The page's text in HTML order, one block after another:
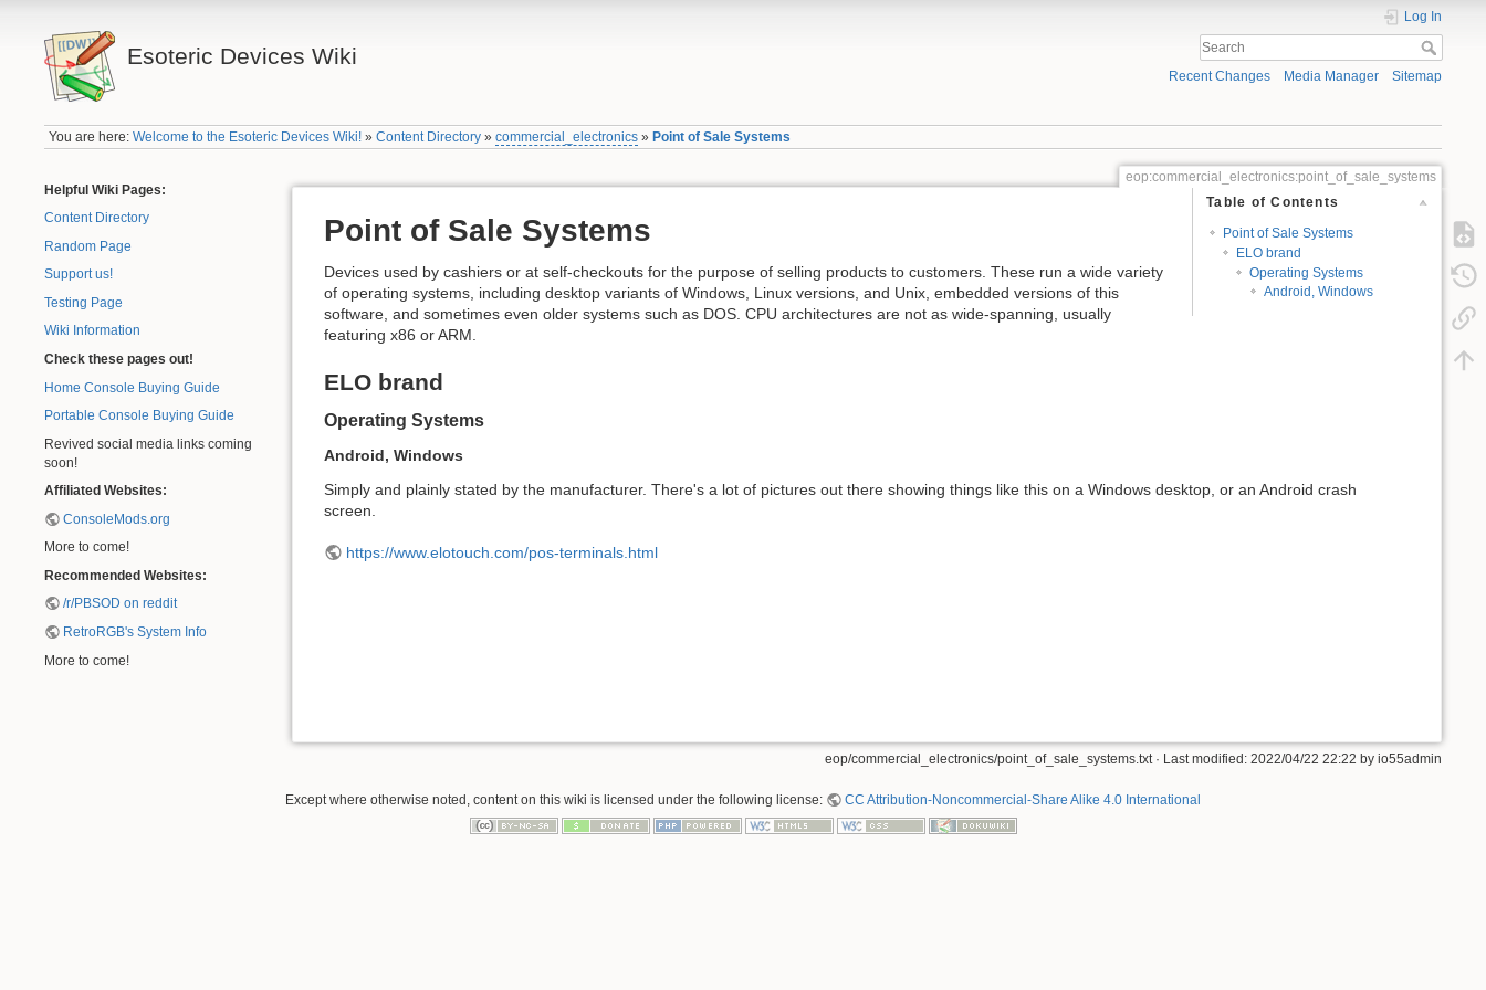
Esoteric Devices Wiki
Log In
Recent Changes Media Manager Sitemap
You are here:Welcome to the Esoteric Devices Wiki! »Content Directory »commercial_electronics » Point of Sale Systems
Helpful Wiki Pages:
Content Directory
Random Page
Support us!
Testing Page
Wiki Information
Check these pages out!
Home Console Buying Guide
Portable Console Buying Guide
Revived social media links coming
soon!
Affiliated Websites:
ConsoleMods.org
More to come!
Recommended Websites:
/r/PBSOD on reddit
RetroRGB's System Info
More to come!
eop:commercial_electronics:point_of_sale_systems
Table of Contents
Point of Sale Systems
ELO brand
Operating Systems
Android, Windows
Point of Sale Systems
Devices used by cashiers or at self-checkouts for the purpose of selling products to customers. These run a wide variety
of operating systems, including desktop variants of Windows, Linux versions, and Unix, embedded versions of this
software, and sometimes even older systems such as DOS. CPU architectures are not as wide-spanning, usually
featuring x86 or ARM.
ELO brand
Operating Systems
Android, Windows
Simply and plainly stated by the manufacturer. There's a lot of pictures out there showing things like this on a Windows desktop, or an Android crash
screen.
https://www.elotouch.com/pos-terminals.html
eop/commercial_electronics/point_of_sale_systems.txt· Last modified: 2022/04/22 22:22 by io55admin
Except where otherwise noted, content on this wiki is licensed under the following license: CC Attribution-Noncommercial-Share Alike 4.0 International